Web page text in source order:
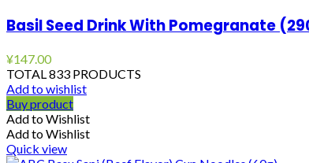
Basil Seed Drink With Pomegranate
¥147.00
TOTAL 833 PRODUCTS
Add to wishlist
Buy product
Add to Wishlist
Add to Wishlist
Quick view